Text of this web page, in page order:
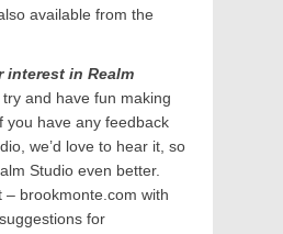
available from the
interest in Realm
try and have fun making
you have any feedback
we’d love to hear it, so
Studio even better.
– brookmonte.com with
for